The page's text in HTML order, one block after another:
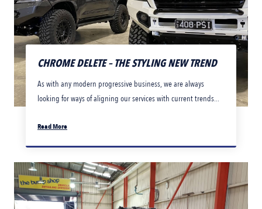
CHROME DELETE – THE STYLING NEW TREND
As with any modern progressive business, we are always
looking for ways of aligning our services with current trends...
Read More